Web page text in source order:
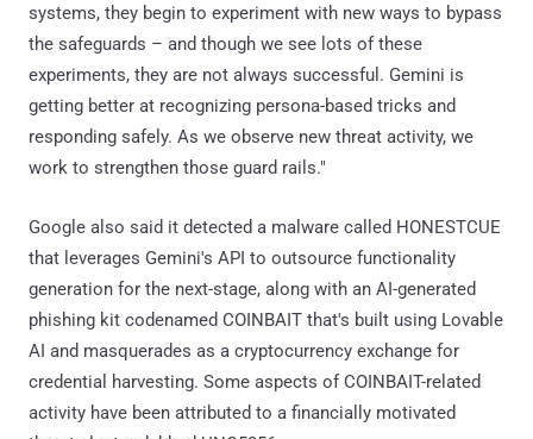
systems, they begin to experiment with new ways to bypass
the safeguards – and though we see lots of these
experiments, they are not always successful. Gemini is
getting better at recognizing persona-based tricks and
responding safely. As we observe new threat activity, we
work to strengthen those guard rails."
Google also said it detected a malware called HONESTCUE
that leverages Gemini's API to outsource functionality
generation for the next-stage, along with an AI-generated
phishing kit codenamed COINBAIT that's built using Lovable
AI and masquerades as a cryptocurrency exchange for
credential harvesting. Some aspects of COINBAIT-related
activity have been attributed to a financially motivated